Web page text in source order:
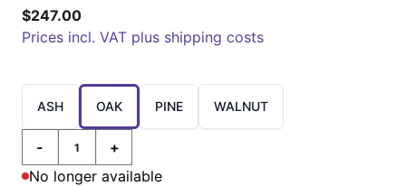
$247.00
Prices incl. VAT plus shipping costs
Choose a
ASH OAK PINE WALNUT
-
Quantity
+
No longer available